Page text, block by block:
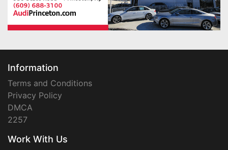
Information
Terms and Conditions
Privacy Policy
DMCA
2257
Work With Us